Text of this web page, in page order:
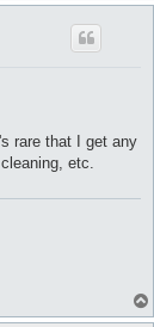
rare that I get any
etc.